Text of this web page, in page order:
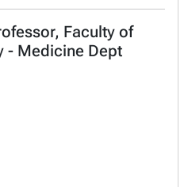
Faculty of
- Medicine Dept